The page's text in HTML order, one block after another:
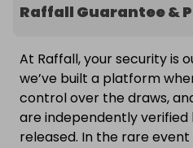
Raffall Guarantee &
At Raffall, your security is
we’ve built a platform
control over the draws,
are independently
released. In the rare